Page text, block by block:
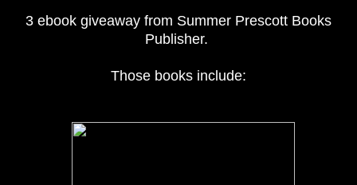
3 ebook giveaway from Summer Prescott Books
Publisher.
Those books include: